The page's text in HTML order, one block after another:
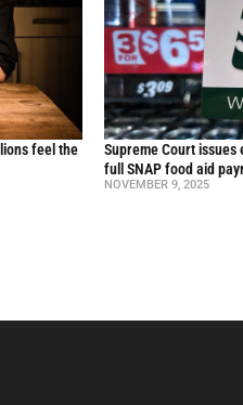
feel the
Supreme Court
full SNAP food aid
NOVEMBER 9, 2025